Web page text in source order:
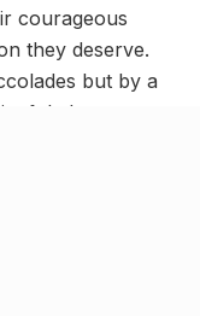
courageous
they deserve.
but by a
change.